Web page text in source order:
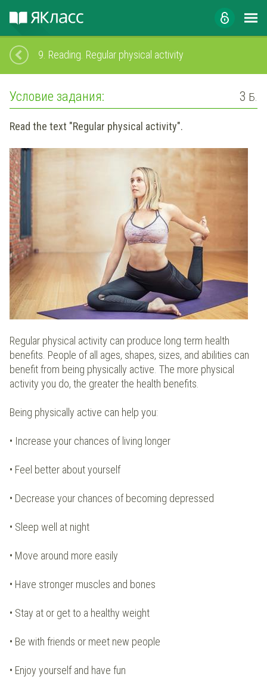
9. Reading. Regular physical activity
Условие задания: 3 Б.
Read the text "Regular physical activity".
Regular physical activity can produce long term health
benefits. People of all ages, shapes, sizes, and abilities can
benefit from being physically active. The more physical
activity you do, the greater the health benefits.
Being physically active can help you:
• Increase your chances of living longer
• Feel better about yourself
• Decrease your chances of becoming depressed
• Sleep well at night
• Move around more easily
• Have stronger muscles and bones
• Stay at or get to a healthy weight
• Be with friends or meet new people
• Enjoy yourself and have fun